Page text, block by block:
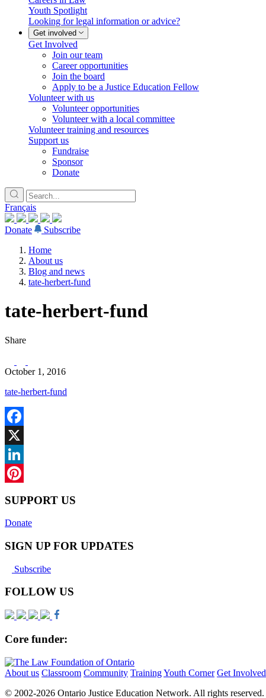
Youth Spotlight
Looking for legal information or advice?
Get involved
Get Involved
Join our team
Career opportunities
Join the board
Apply to be a Justice Education Fellow
Volunteer with us
Volunteer opportunities
Volunteer with a local committee
Volunteer training and resources
Support us
Fundraise
Sponsor
Donate
Français
Donate
Subscribe
Home
About us
Blog and news
tate-herbert-fund
tate-herbert-fund
Share
October 1, 2016
tate-herbert-fund
Facebook
X
LinkedIn
SUPPORT US
Donate
SIGN UP FOR UPDATES
Subscribe
FOLLOW US
Core funder:
About us Classroom Community TrainingYouth Corner Get Involved
© 2002-2026 Ontario Justice Education Network. All rights reserved.